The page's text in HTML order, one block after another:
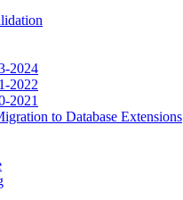
2024
2022
2021
to Database Extensions